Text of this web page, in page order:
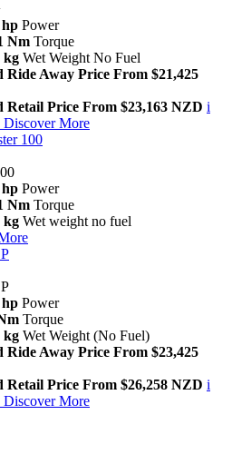
hp Power
Nm Torque
kg Wet Weight No Fuel
Ride Away Price From $21,425
Retail Price From $23,163 NZD i
Discover More
100
hp Power
Nm Torque
kg Wet weight no fuel
hp Power
Torque
kg Wet Weight (No Fuel)
Ride Away Price From $23,425
Retail Price From $26,258 NZD i
Discover More